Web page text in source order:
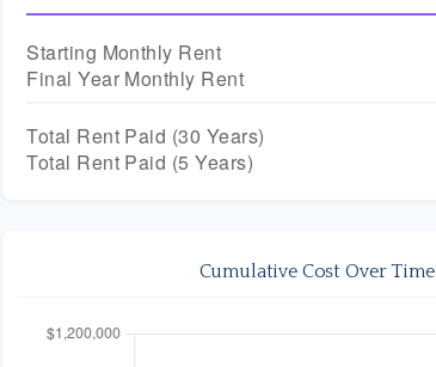
Starting Monthly Rent
Final Year Monthly Rent
Total Rent Paid (30 Years)
Total Rent Paid (5 Years)
Cumulative Cost Over Time